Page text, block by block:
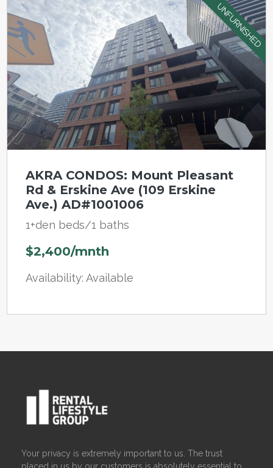
UNFURNISHED
AKRA CONDOS: Mount Pleasant
Rd & Erskine Ave (109 Erskine
Ave.) AD#1001006
1+den beds/1 baths
$2,400/mnth
Availability: Available
Your privacy is extremely important to us. The trust